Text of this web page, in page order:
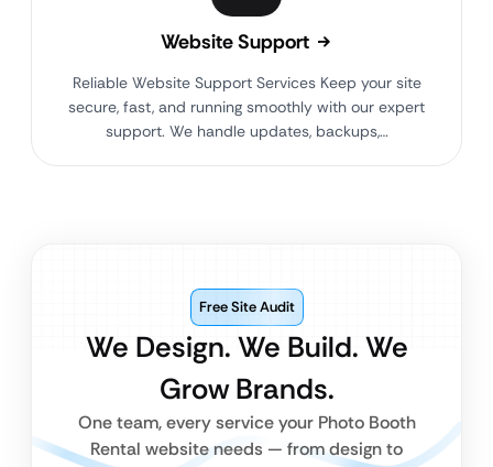
Website Support
Reliable Website Support Services Keep your site
secure, fast, and running smoothly with our expert
support. We handle updates, backups,…
We Design. We Build. We
Grow Brands.
Free Site Audit
One team, every service your Photo Booth
Rental website needs — from design to